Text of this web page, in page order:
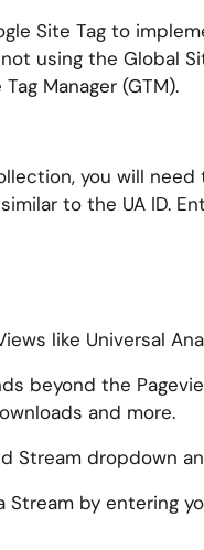
Site Tag to
using the Global
Manager (GTM).
you will need
to the UA ID.
like Universal
beyond the
and more.
Stream dropdown
Stream by entering